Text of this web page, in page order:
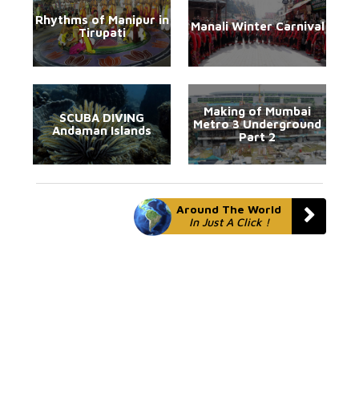
Rhythms of Manipur in
Tirupati
Manali Winter Carnival
SCUBA DIVING
Andaman Islands
Making of Mumbai
Metro 3 Underground
Part 2
Around The World
In Just A Click !